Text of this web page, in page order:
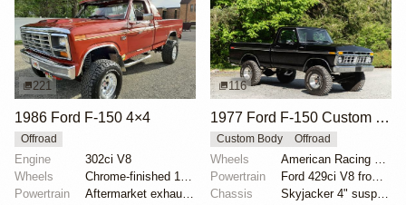
221
1986 Ford F-150 4×4
Offroad
Engine
302ci V8
Wheels
Powertrain
116
1977 Ford F-150 Custom 4×4
Custom Body Offroad
Wheels
Powertrain
Chassis